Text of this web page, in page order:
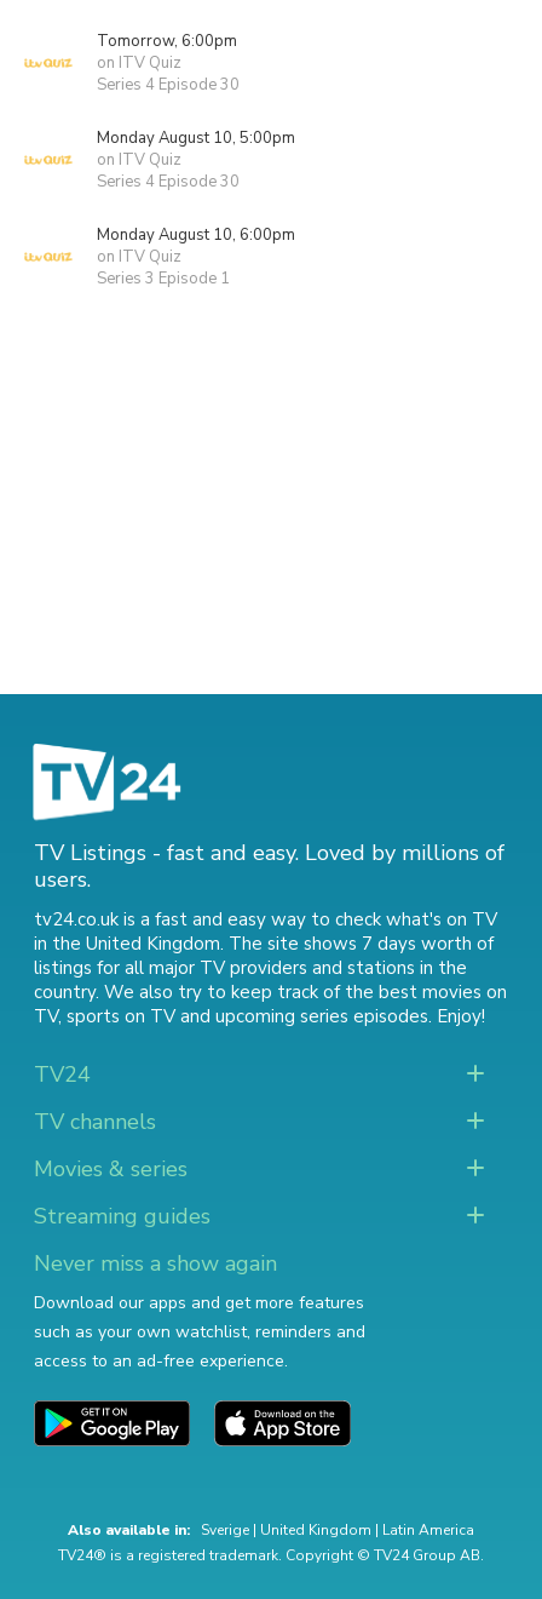
Tomorrow, 6:00pm
on ITV Quiz
Series 4 Episode 30
Monday August 10, 5:00pm
on ITV Quiz
Series 4 Episode 30
Monday August 10, 6:00pm
on ITV Quiz
Series 3 Episode 1
TV Listings - fast and easy. Loved by millions of
users.
tv24.co.uk is a fast and easy way to check what's on TV
in the United Kingdom. The site shows 7 days worth of
listings for all major TV providers and stations in the
country. We also try to keep track of the best movies on
TV, sports on TVand upcoming series episodes. Enjoy!
TV24
TV channels
Movies & series
Streaming guides
Never miss a show again
Download our apps and get more features
such as your own watchlist, reminders and
access to an ad-free experience.
Also available in: Sverige | United Kingdom | Latin America
TV24® is a registered trademark. Copyright © TV24 Group AB.